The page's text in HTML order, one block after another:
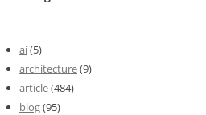
ai(5)
architecture(9)
article(484)
blog(95)